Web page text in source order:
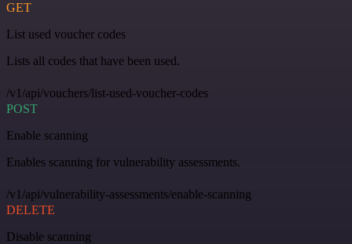
GET
List used voucher codes
Lists all codes that have been used.
/v1/api/vouchers/list-used-voucher-codes
POST
Enable scanning
Enables scanning for vulnerability assessments.
/v1/api/vulnerability-assessments/enable-scanning
DELETE
Disable scanning